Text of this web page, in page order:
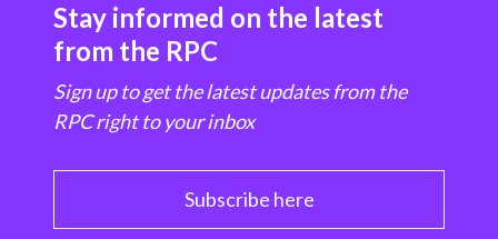
Stay informed on the latest
from the RPC
Sign up to get the latest updates from the
RPC right to your inbox
Subscribe here